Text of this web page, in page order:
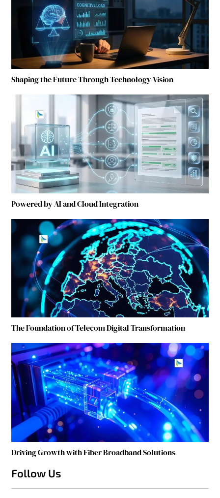
Shaping the Future Through Technology Vision
Powered by AI and Cloud Integration
The Foundation of Telecom Digital Transformation
Driving Growth with Fiber Broadband Solutions
Follow Us